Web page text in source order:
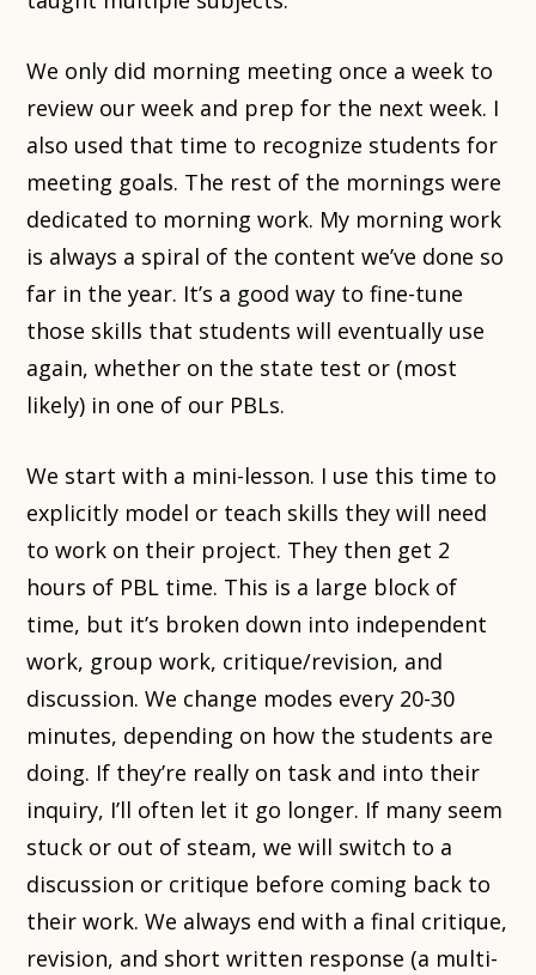
We only did morning meeting once a week to
review our week and prep for the next week. I
also used that time to recognize students for
meeting goals. The rest of the mornings were
dedicated to morning work. My morning work
is always a spiral of the content we’ve done so
far in the year. It’s a good way to fine-tune
those skills that students will eventually use
again, whether on the state test or (most
likely) in one of our PBLs.
We start with a mini-lesson. I use this time to
explicitly model or teach skills they will need
to work on their project. They then get 2
hours of PBL time. This is a large block of
time, but it’s broken down into independent
work, group work, critique/revision, and
discussion. We change modes every 20-30
minutes, depending on how the students are
doing. If they’re really on task and into their
inquiry, I’ll often let it go longer. If many seem
stuck or out of steam, we will switch to a
discussion or critique before coming back to
their work. We always end with a final critique,
revision, and short written response (a multi-